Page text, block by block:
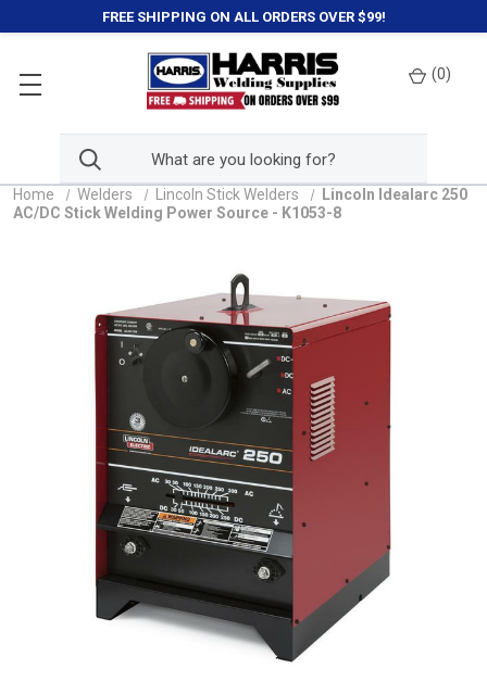
FREE SHIPPING ON ALL ORDERS OVER $99!
(0)
Home Welders Lincoln Stick Welders
Lincoln Idealarc 250
AC/DC Stick Welding Power Source - K1053-8